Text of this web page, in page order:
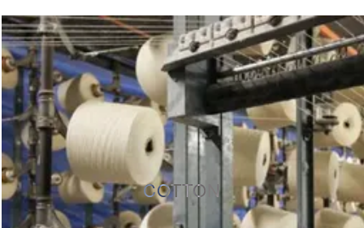
COTTON